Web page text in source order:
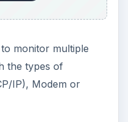
monitor multiple
the types of
IP), Modem or